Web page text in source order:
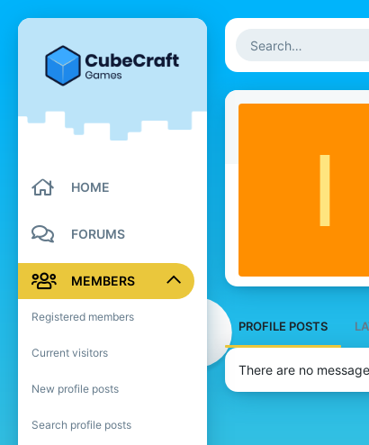
HOME
FORUMS
MEMBERS
Registered members
Current visitors
New profile posts
Search profile posts
I
PROFILE POSTS
There are no